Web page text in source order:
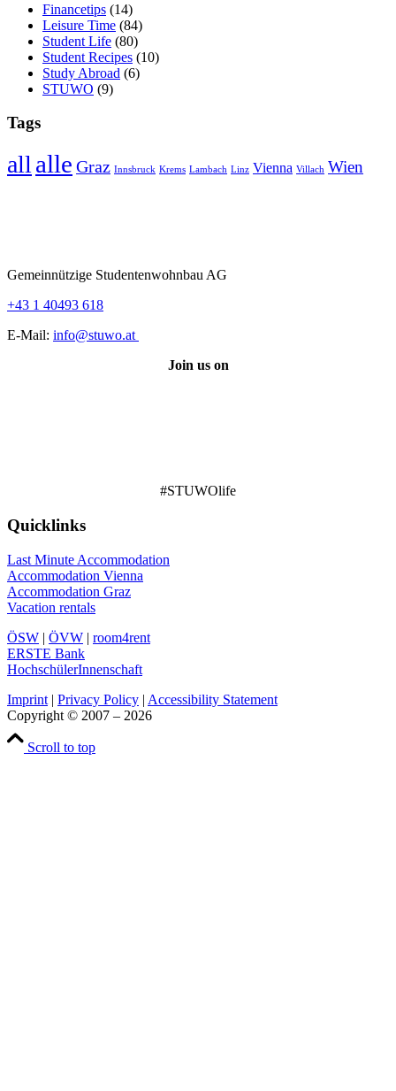
Financetips (14)
Leisure Time (84)
Student Life (80)
Student Recipes (10)
Study Abroad (6)
STUWO (9)
Tags
all alle Graz Innsbruck Krems Lambach Linz Vienna Villach Wien
Gemeinnützige Studentenwohnbau AG
+43 1 40493 618
E-Mail: info@stuwo.at
Join us on
#STUWOlife
Quicklinks
Last Minute Accommodation
Accommodation Vienna
Accommodation Graz
Vacation rentals
ÖSW | ÖVW | room4rent
ERSTE Bank
HochschülerInnenschaft
Imprint | Privacy Policy | Accessibility Statement
Copyright © 2007 – 2026
Scroll to top